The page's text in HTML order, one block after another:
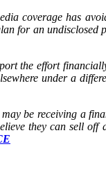
coverage has
for an
the effort
under a
be receiving a
they can sell